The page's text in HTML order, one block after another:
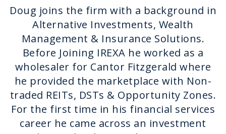
Doug joins the firm with a background in
Alternative Investments, Wealth
Management & Insurance Solutions.
Before Joining IREXA he worked as a
wholesaler for Cantor Fitzgerald where
he provided the marketplace with Non-
traded REITs, DSTs & Opportunity Zones.
For the first time in his financial services
career he came across an investment